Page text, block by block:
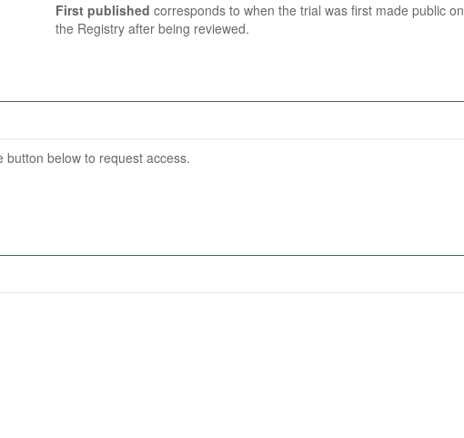
First published corresponds to when the trial was first made public on
the Registry after being reviewed.
below to request access.